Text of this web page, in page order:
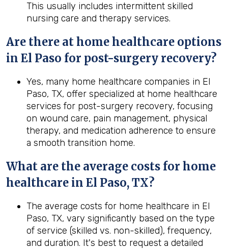
This usually includes intermittent skilled
nursing care and therapy services.
Are there at home healthcare options
in El Paso for post-surgery recovery?
Yes, many home healthcare companies in El
Paso, TX, offer specialized at home healthcare
services for post-surgery recovery, focusing
on wound care, pain management, physical
therapy, and medication adherence to ensure
a smooth transition home.
What are the average costs for home
healthcare in El Paso, TX?
The average costs for home healthcare in El
Paso, TX, vary significantly based on the type
of service (skilled vs. non-skilled), frequency,
and duration. It's best to request a detailed